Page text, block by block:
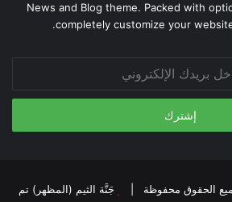
News and Blog theme. Packed with
completely customize your
جَنَّة الثيم (المظهر) تم